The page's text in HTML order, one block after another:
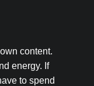
content.
energy. If
to spend